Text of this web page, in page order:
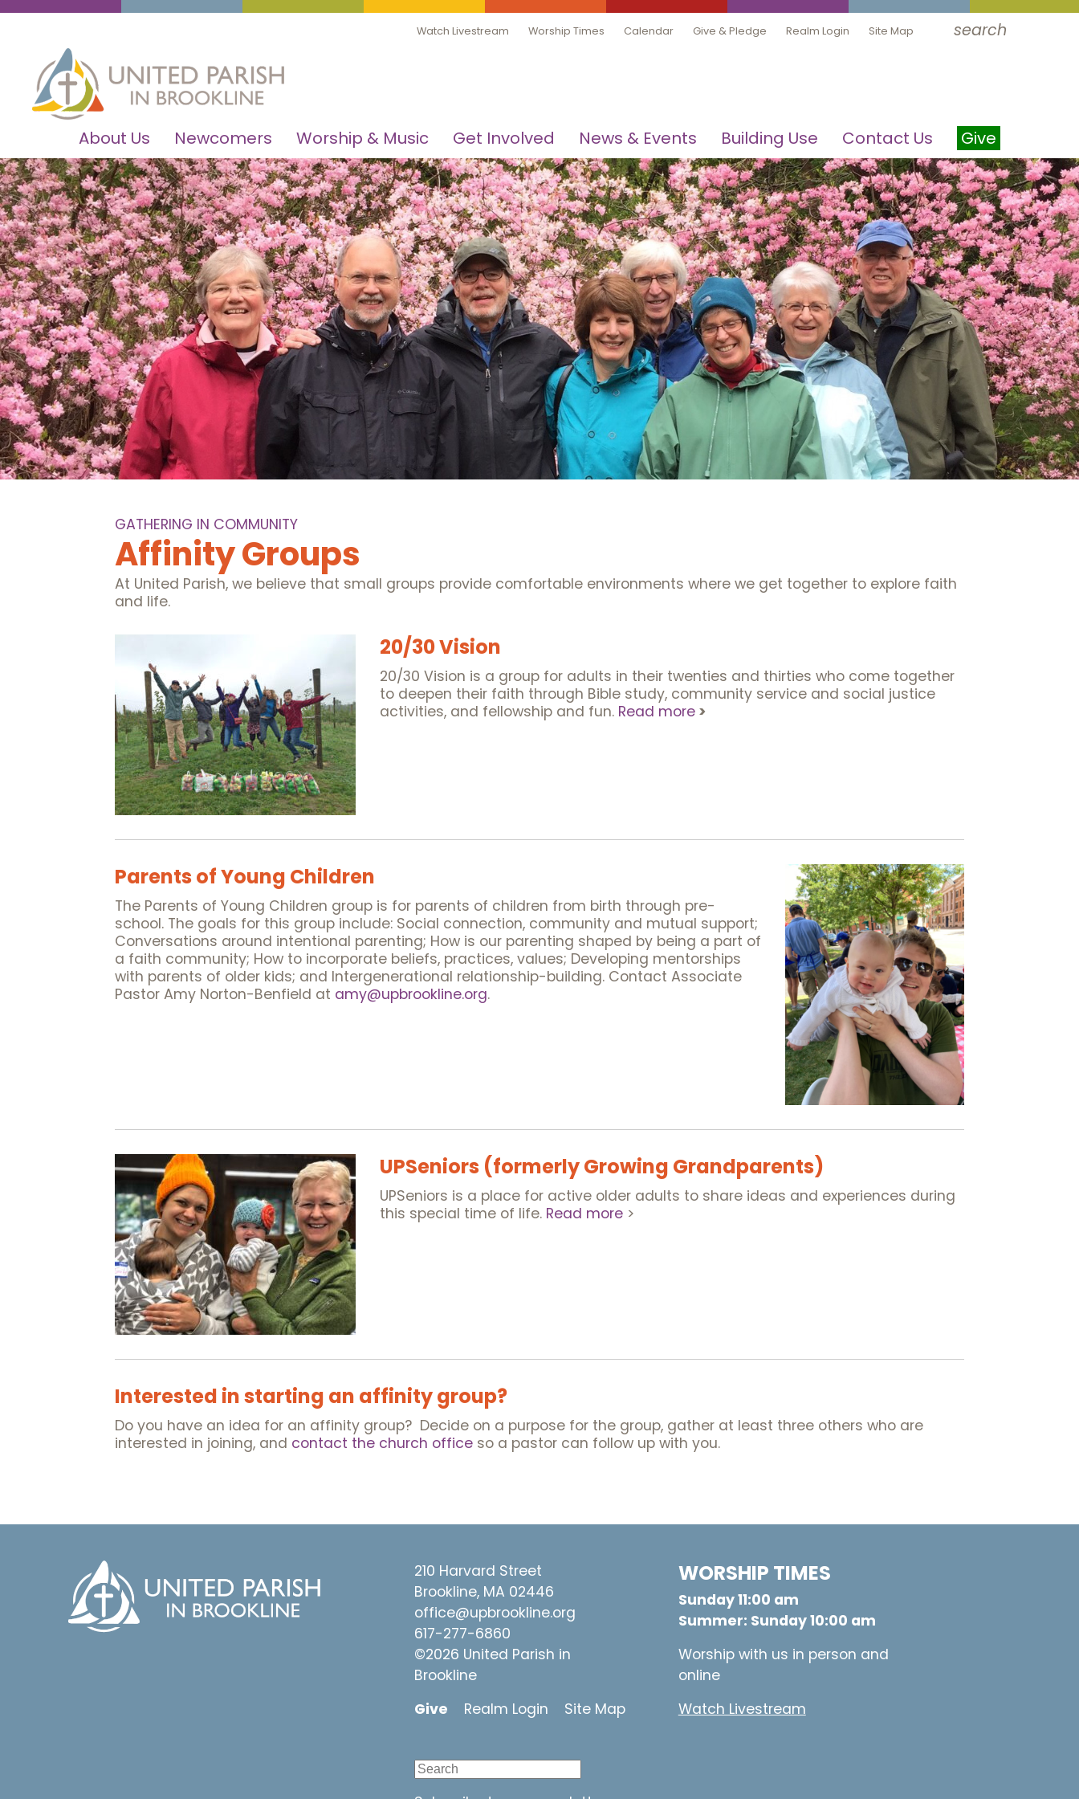
Watch Livestream Worship Times Calendar Give & Pledge Realm Login Site Map search
About Us Newcomers Worship & Music Get Involved News & Events Building Use Contact Us Give
GATHERING IN COMMUNITY
Affinity Groups
At United Parish, we believe that small groups provide comfortable environments where we get together to explore faith
and life.
20/30 Vision
20/30 Vision is a group for adults in their twenties and thirties who come together
to deepen their faith through Bible study, community service and social justice
activities, and fellowship and fun. Read more >
Parents of Young Children
The Parents of Young Children group is for parents of children from birth through pre-
school. The goals for this group include: Social connection, community and mutual support;
Conversations around intentional parenting; How is our parenting shaped by being a part of
a faith community; How to incorporate beliefs, practices, values; Developing mentorships
with parents of older kids; and Intergenerational relationship-building. Contact Associate
Pastor Amy Norton-Benfield at amy@upbrookline.org.
UPSeniors (formerly Growing Grandparents)
UPSeniors is a place for active older adults to share ideas and experiences during
this special time of life. Read more >
Interested in starting an affinity group?
Do you have an idea for an affinity group? Decide on a purpose for the group, gather at least three others who are
interested in joining, and contact the church office so a pastor can follow up with you.
210 Harvard Street
Brookline, MA 02446
office@upbrookline.org
617-277-6860
©2026 United Parish in
Brookline
Give
Realm Login Site Map
WORSHIP TIMES
Sunday 11:00 am
Summer: Sunday 10:00 am
Worship with us in person and
online
Watch Livestream